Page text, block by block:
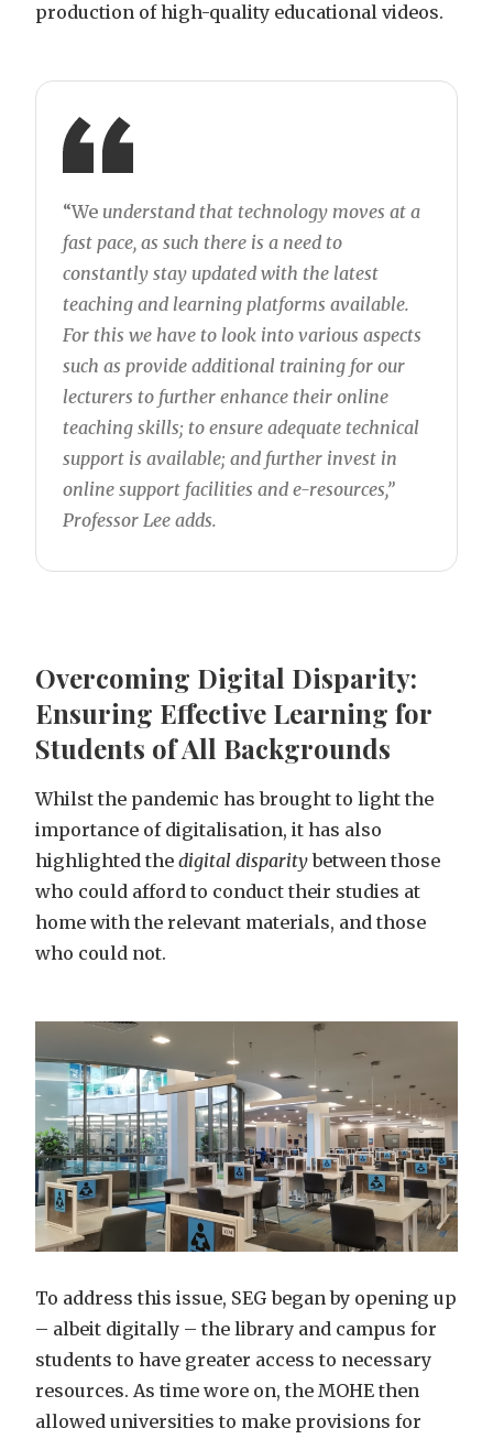
production of high-quality educational videos.
“We understand that technology moves at a
fast pace, as such there is a need to
constantly stay updated with the latest
teaching and learning platforms available.
For this we have to look into various aspects
such as provide additional training for our
lecturers to further enhance their online
teaching skills; to ensure adequate technical
support is available; and further invest in
online support facilities and e-resources,”
Professor Lee adds.
Overcoming Digital Disparity:
Ensuring Effective Learning for
Students of All Backgrounds
Whilst the pandemic has brought to light the
importance of digitalisation, it has also
highlighted the digital disparitybetween those
who could afford to conduct their studies at
home with the relevant materials, and those
who could not.
To address this issue, SEG began by opening up
– albeit digitally – the library and campus for
students to have greater access to necessary
resources. As time wore on, the MOHE then
allowed universities to make provisions for